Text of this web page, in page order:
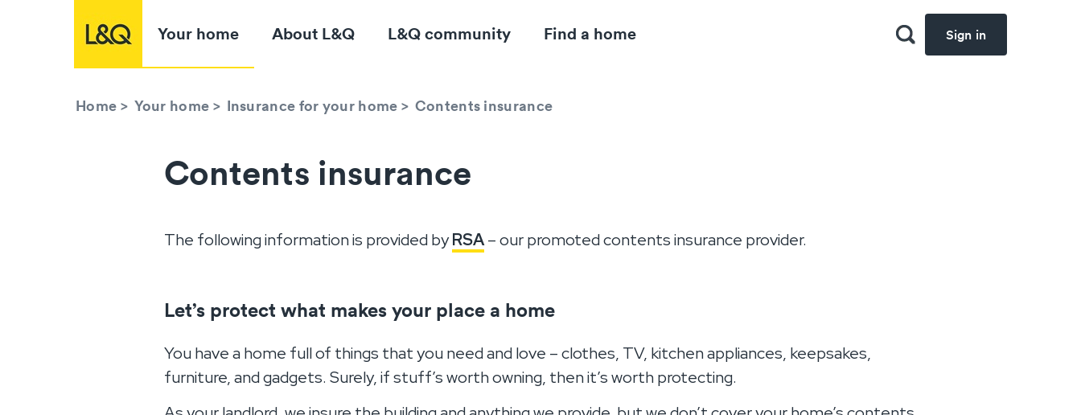
Your home About L&Q L&Q community Find a home Sign in
Home > Your home > Insurance for your home > Contents insurance
Contents insurance
The following information is provided byRSA– our promoted contents insurance provider.
Let’s protect what makes your place a home
You have a home full of things that you need and love – clothes, TV, kitchen appliances, keepsakes,
furniture, and gadgets. Surely, if stuff’s worth owning, then it’s worth protecting.